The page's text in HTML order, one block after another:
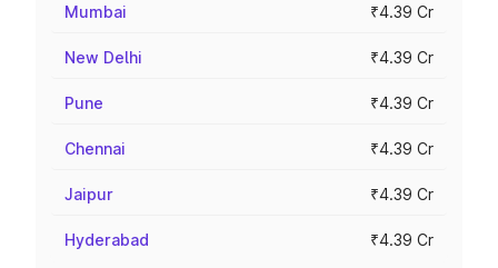
Mumbai ₹4.39 Cr
New Delhi ₹4.39 Cr
Pune ₹4.39 Cr
Chennai ₹4.39 Cr
Jaipur ₹4.39 Cr
Hyderabad ₹4.39 Cr